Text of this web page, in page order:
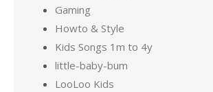
Gaming
Howto & Style
Kids Songs 1m to 4y
little-baby-bum
LooLoo Kids